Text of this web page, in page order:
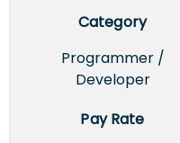
Category
Programmer /
Developer
Pay Rate